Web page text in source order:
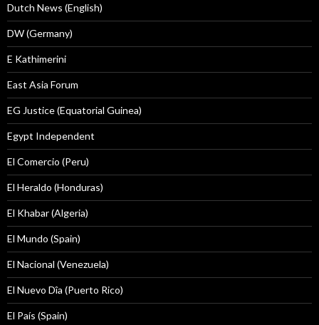
Dutch News (English)
DW (Germany)
E Kathimerini
East Asia Forum
EG Justice (Equatorial Guinea)
Egypt Independent
El Comercio (Peru)
El Heraldo (Honduras)
El Khabar (Algeria)
El Mundo (Spain)
El Nacional (Venezuela)
El Nuevo Dîa (Puerto Rico)
El País (Spain)